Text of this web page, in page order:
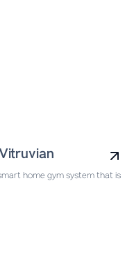
home gym system that is